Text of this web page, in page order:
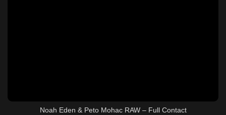
Noah Eden & Peto Mohac RAW – Full Contact